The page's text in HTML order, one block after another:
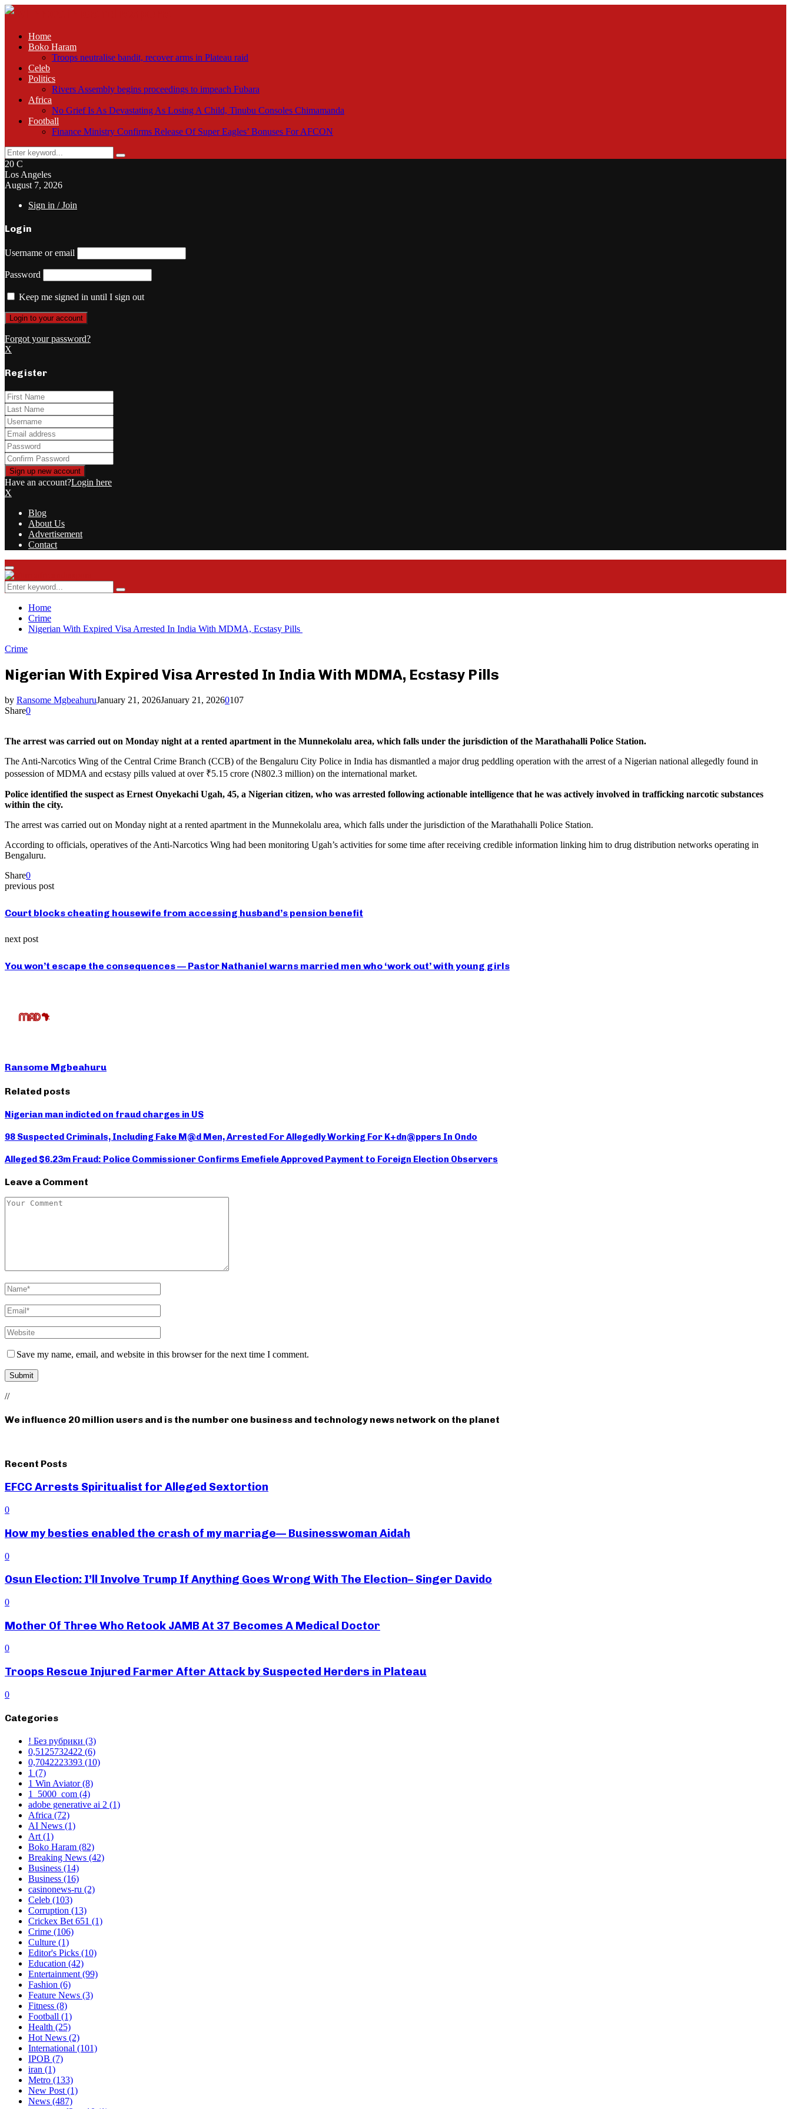
Home
Boko Haram
Troops neutralise bandit, recover arms in Plateau raid
Celeb
Politics
Rivers Assembly begins proceedings to impeach Fubara
Africa
No Grief Is As Devastating As Losing A Child, Tinubu Consoles Chimamanda
Football
Finance Ministry Confirms Release Of Super Eagles’ Bonuses For AFCON
Search
for:
Search
20 C
Los Angeles
August 7, 2026
Sign in / Join
Login
Username or email
Password
Keep me signed in until I sign out
Forgot your password?
X
Register
Have an account?Login here
X
Blog
About Us
Advertisement
Contact
Facebook
Twitter
Instagram
Youtube
Rss
Primary
Menu
Search
for:
Search
Home
Crime
Nigerian With Expired Visa Arrested In India With MDMA, Ecstasy Pills
Crime
Nigerian With Expired Visa Arrested In India With MDMA, Ecstasy Pills
by Ransome MgbeahuruJanuary 21, 2026January 21, 20260107
Share0
The arrest was carried out on Monday night at a rented apartment in the Munnekolalu area, which falls under the jurisdiction of the Marathahalli Police Station.
The Anti-Narcotics Wing of the Central Crime Branch (CCB) of the Bengaluru City Police in India has dismantled a major drug peddling operation with the arrest of a Nigerian national allegedly found in
possession of MDMA and ecstasy pills valued at over ₹5.15 crore (N802.3 million) on the international market.
Police identified the suspect as Ernest Onyekachi Ugah, 45, a Nigerian citizen, who was arrested following actionable intelligence that he was actively involved in trafficking narcotic substances
within the city.
The arrest was carried out on Monday night at a rented apartment in the Munnekolalu area, which falls under the jurisdiction of the Marathahalli Police Station.
According to officials, operatives of the Anti-Narcotics Wing had been monitoring Ugah’s activities for some time after receiving credible information linking him to drug distribution networks operating in
Bengaluru.
Share0
previous post
Court blocks cheating housewife from accessing husband’s pension benefit
next post
You won’t escape the consequences — Pastor Nathaniel warns married men who ‘work out’ with young girls
Ransome Mgbeahuru
Related posts
Nigerian man indicted on fraud charges in US
98 Suspected Criminals, Including Fake M@d Men, Arrested For Allegedly Working For K+dn@ppers In Ondo
Alleged $6.23m Fraud: Police Commissioner Confirms Emefiele Approved Payment to Foreign Election Observers
Leave a Comment
Save my name, email, and website in this browser for the next time I comment.
//
We influence 20 million users and is the number one business and technology news network on the planet
Recent Posts
EFCC Arrests Spiritualist for Alleged Sextortion
0
How my besties enabled the crash of my marriage— Businesswoman Aidah
0
Osun Election: I’ll Involve Trump If Anything Goes Wrong With The Election– Singer Davido
0
Mother Of Three Who Retook JAMB At 37 Becomes A Medical Doctor
0
Troops Rescue Injured Farmer After Attack by Suspected Herders in Plateau
0
Categories
! Без рубрики (3)
0,5125732422 (6)
0,7042223393 (10)
1 (7)
1 Win Aviator(8)
1_5000_com (4)
adobe generative ai 2 (1)
Africa (72)
AI News (1)
Art(1)
Boko Haram (82)
Breaking News (42)
Business (14)
Business (16)
casinonews-ru (2)
Celeb (103)
Corruption (13)
Crickex Bet 651 (1)
Crime (106)
Culture (1)
Editor's Picks (10)
Education (42)
Entertainment(99)
Fashion (6)
Feature News (3)
Fitness (8)
Football (1)
Health (25)
Hot News (2)
International (101)
IPOB (7)
iran (1)
Metro (133)
New Post(1)
News (487)